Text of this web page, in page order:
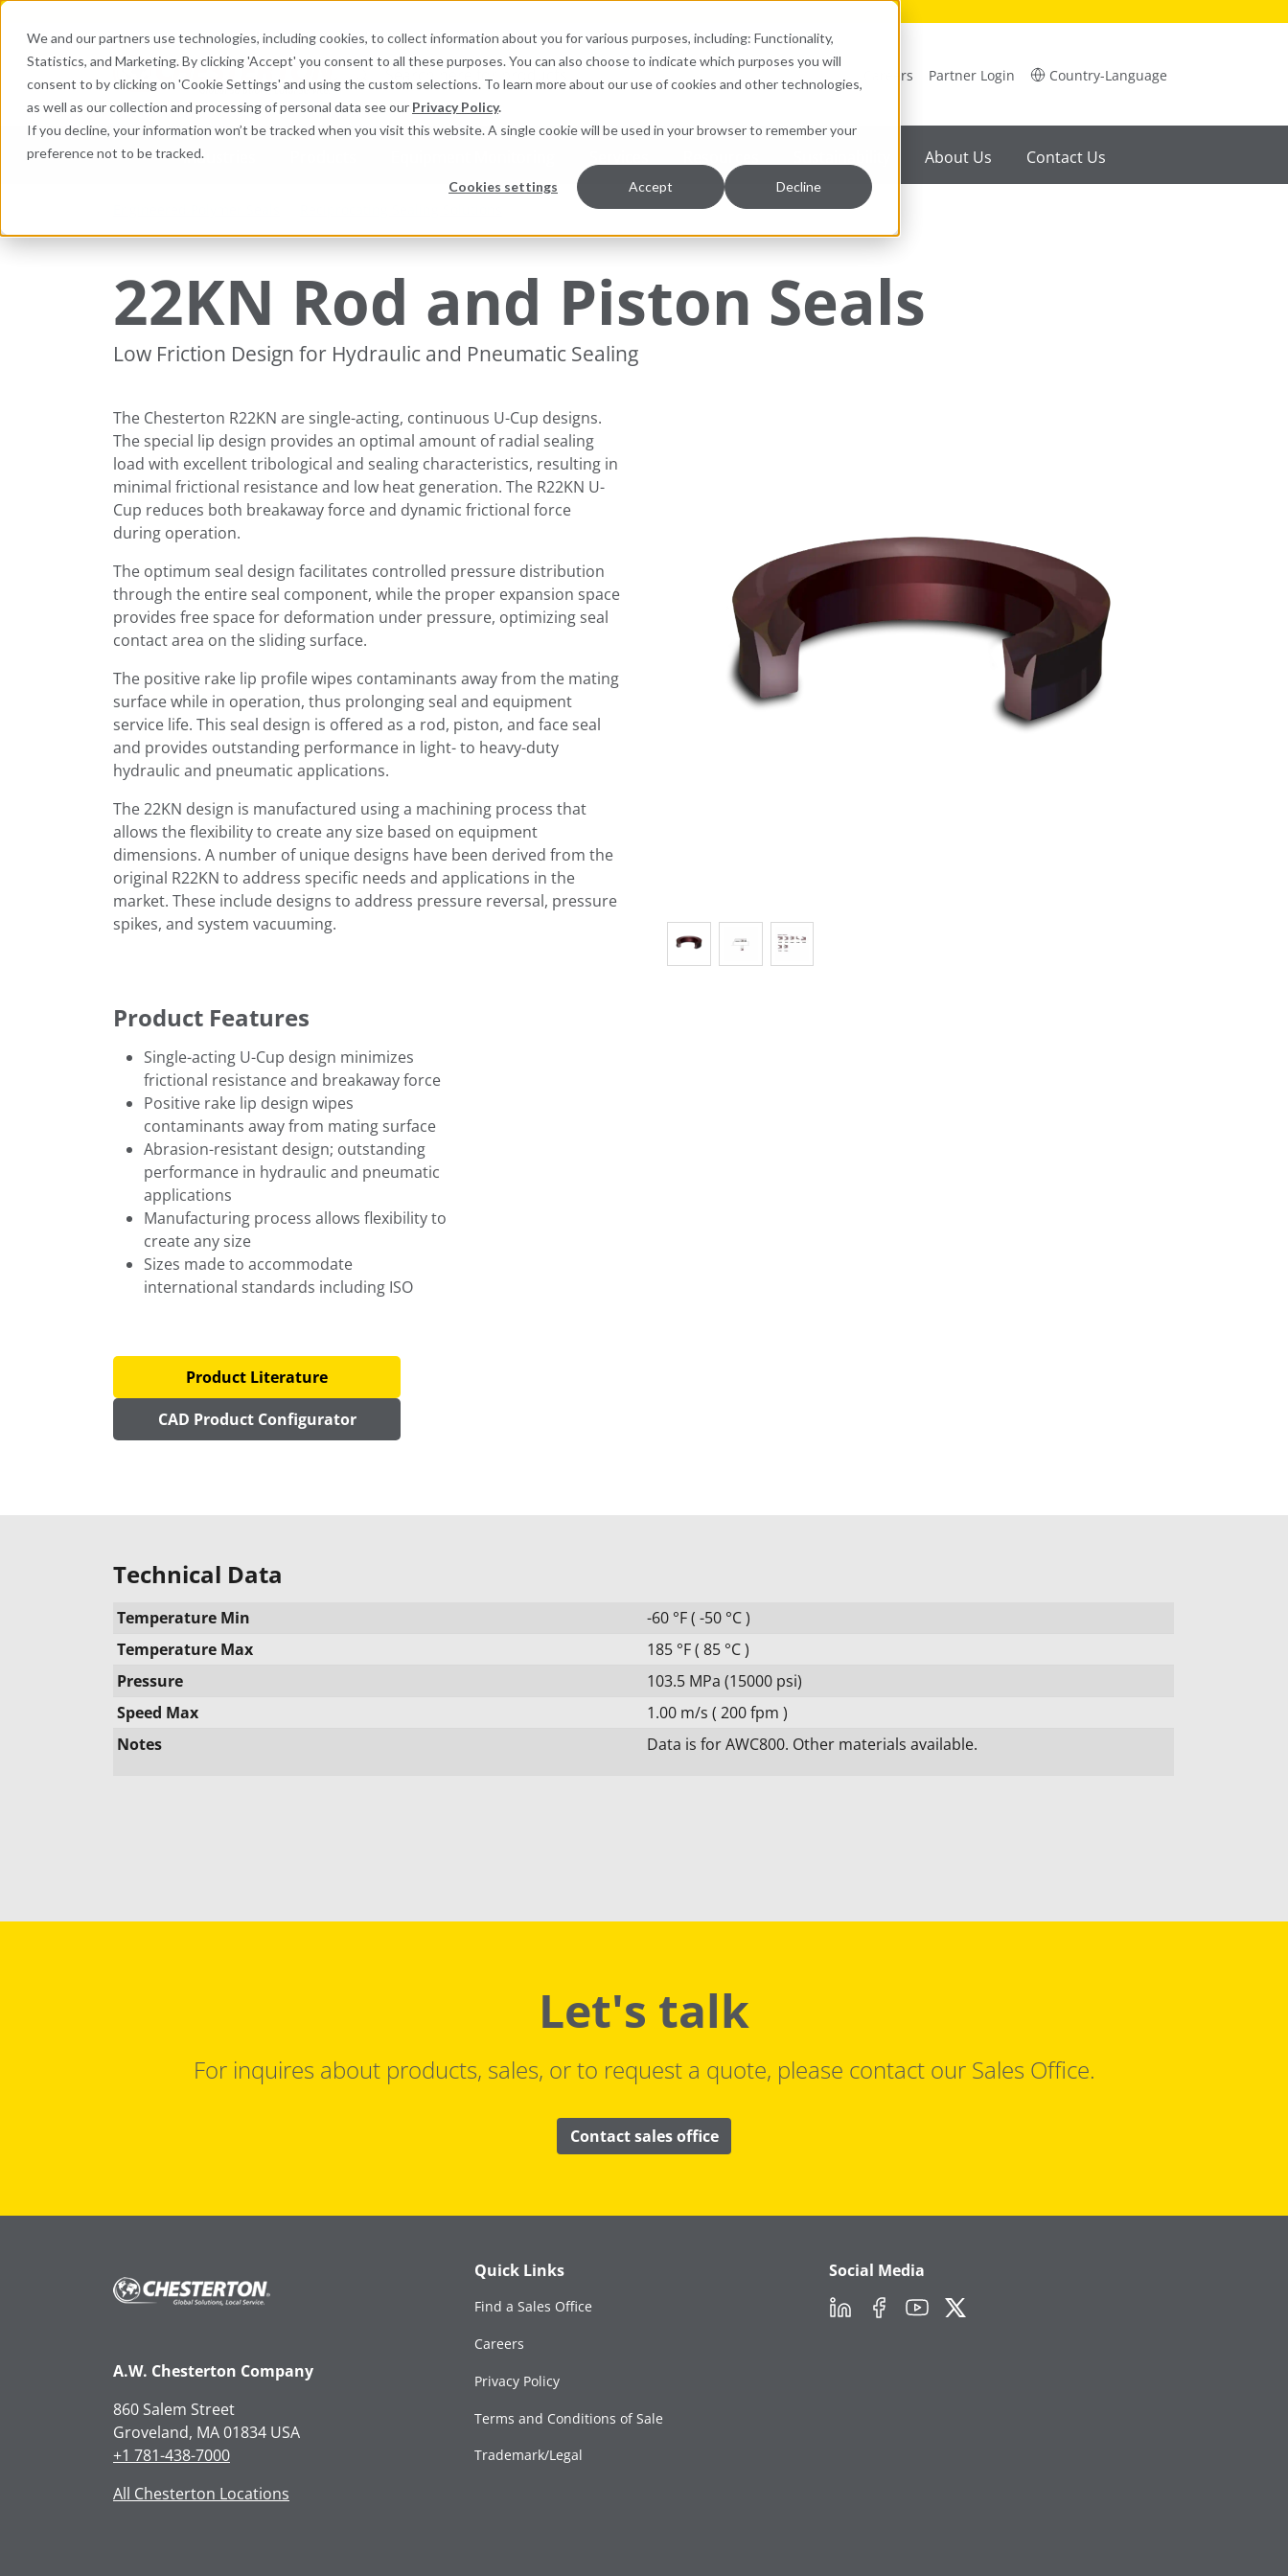
We and our partners use technologies, including cookies, to collect information about you for various purposes, including: Functionality,
Statistics, and Marketing. By clicking 'Accept' you consent to all these purposes. You can also choose to indicate which purposes you will
consent to by clicking on 'Cookie Settings' and using the custom selections. To learn more about our use of cookies and other technologies,
as well as our collection and processing of personal data see our Privacy Policy.
If you decline, your information won’t be tracked when you visit this website. A single cookie will be used in your browser to remember your
preference not to be tracked.
Cookies settings Accept Decline
Search here for products Careers Partner Login Country-Language
Industries About Us Contact Us
22KN Rod and Piston Seals
Low Friction Design for Hydraulic and Pneumatic Sealing
The Chesterton R22KN are single-acting, continuous U-Cup designs.
The special lip design provides an optimal amount of radial sealing
load with excellent tribological and sealing characteristics, resulting in
minimal frictional resistance and low heat generation. The R22KN U-
Cup reduces both breakaway force and dynamic frictional force
during operation.
The optimum seal design facilitates controlled pressure distribution
through the entire seal component, while the proper expansion space
provides free space for deformation under pressure, optimizing seal
contact area on the sliding surface.
The positive rake lip profile wipes contaminants away from the mating
surface while in operation, thus prolonging seal and equipment
service life. This seal design is offered as a rod, piston, and face seal
and provides outstanding performance in light- to heavy-duty
hydraulic and pneumatic applications.
The 22KN design is manufactured using a machining process that
allows the flexibility to create any size based on equipment
dimensions. A number of unique designs have been derived from the
original R22KN to address specific needs and applications in the
market. These include designs to address pressure reversal, pressure
spikes, and system vacuuming.
Product Features
Single-acting U-Cup design minimizes
frictional resistance and breakaway force
Positive rake lip design wipes
contaminants away from mating surface
Abrasion-resistant design; outstanding
performance in hydraulic and pneumatic
applications
Manufacturing process allows flexibility to
create any size
Sizes made to accommodate
international standards including ISO
Product Literature
CAD Product Configurator
Technical Data
Temperature Min
-60 °F ( -50 °C )
Temperature Max
185 °F ( 85 °C )
Pressure
103.5 MPa (15000 psi)
Speed Max
1.00 m/s ( 200 fpm )
Notes
Data is for AWC800. Other materials available.
Let's talk
For inquires about products, sales, or to request a quote, please contact our Sales Office.
Contact sales office
A.W. Chesterton Company
860 Salem Street
Groveland, MA 01834 USA
+1 781-438-7000
All Chesterton Locations
Quick Links
Find a Sales Office
Careers
Privacy Policy
Terms and Conditions of Sale
Trademark/Legal
Social Media
LinkedInFacebookYouTubeTwitter/X